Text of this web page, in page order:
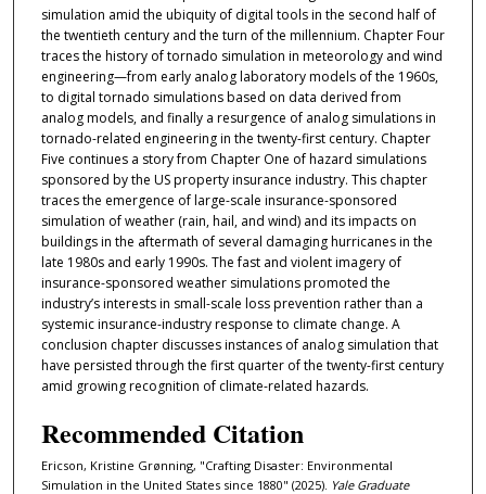
simulation amid the ubiquity of digital tools in the second half of
the twentieth century and the turn of the millennium. Chapter Four
traces the history of tornado simulation in meteorology and wind
engineering—from early analog laboratory models of the 1960s,
to digital tornado simulations based on data derived from
analog models, and finally a resurgence of analog simulations in
tornado-related engineering in the twenty-first century. Chapter
Five continues a story from Chapter One of hazard simulations
sponsored by the US property insurance industry. This chapter
traces the emergence of large-scale insurance-sponsored
simulation of weather (rain, hail, and wind) and its impacts on
buildings in the aftermath of several damaging hurricanes in the
late 1980s and early 1990s. The fast and violent imagery of
insurance-sponsored weather simulations promoted the
industry’s interests in small-scale loss prevention rather than a
systemic insurance-industry response to climate change. A
conclusion chapter discusses instances of analog simulation that
have persisted through the first quarter of the twenty-first century
amid growing recognition of climate-related hazards.
Recommended Citation
Ericson, Kristine Grønning, "Crafting Disaster: Environmental
Simulation in the United States since 1880" (2025). Yale Graduate